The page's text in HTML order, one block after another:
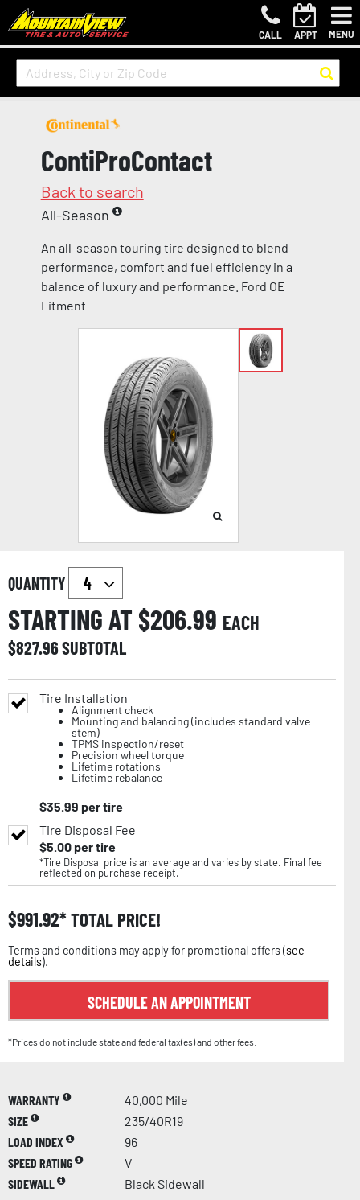
CALL APPT MENU
ContiProContact
Back to search
All-Season
An all-season touring tire designed to blend
performance, comfort and fuel efficiency in a
balance of luxury and performance. Ford OE
Fitment
QUANTITY
STARTING AT $206.99 EACH
$827.96SUBTOTAL
Tire Installation
Alignment check
Mounting and balancing (includes standard valve
stem)
TPMS inspection/reset
Precision wheel torque
Lifetime rotations
Lifetime rebalance
$35.99 per tire
Tire Disposal Fee
$5.00per tire
*Tire Disposal price is an average and varies by state. Final fee
reflected on purchase receipt.
$991.92 TOTAL PRICE!
Terms and conditions may apply for promotional offers (see
details).
SCHEDULE AN APPOINTMENT
*Prices do not include state and federal tax(es) and other fees.
WARRANTY
40,000 Mile
SIZE
235/40R19
LOAD INDEX
96
SPEED RATING
V
SIDEWALL
Black Sidewall